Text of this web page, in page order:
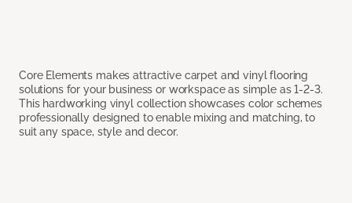
Core Elements makes attractive carpet and vinyl flooring
solutions for your business or workspace as simple as 1-2-3.
This hardworking vinyl collection showcases color schemes
professionally designed to enable mixing and matching, to
suit any space, style and decor.